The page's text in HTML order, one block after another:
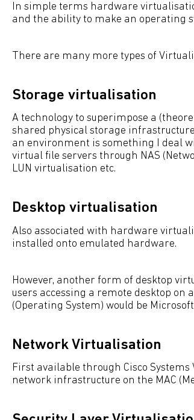
In simple terms hardware
and the ability to make an operating
There are many more types of
Storage virtualisation
A technology to superimpose a
shared physical storage
an environment is something I deal
virtual file servers through NAS
LUN virtualisation etc.
Desktop virtualisation
Also associated with hardware
installed onto emulated hardware.
However, another form of desktop
users accessing a remote desktop on
(Operating System) would be
Network Virtualisation
First available through Cisco
network infrastructure on the MAC